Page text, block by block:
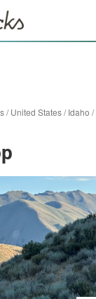
/United States/Idaho /